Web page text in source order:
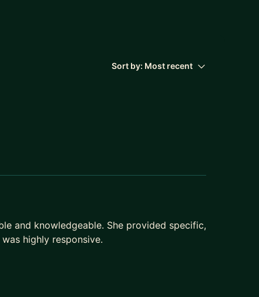
Sort by: Most recent
and knowledgeable. She provided specific,
highly responsive.